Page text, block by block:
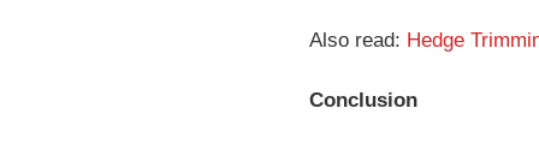
Also read: Hedge
Conclusion